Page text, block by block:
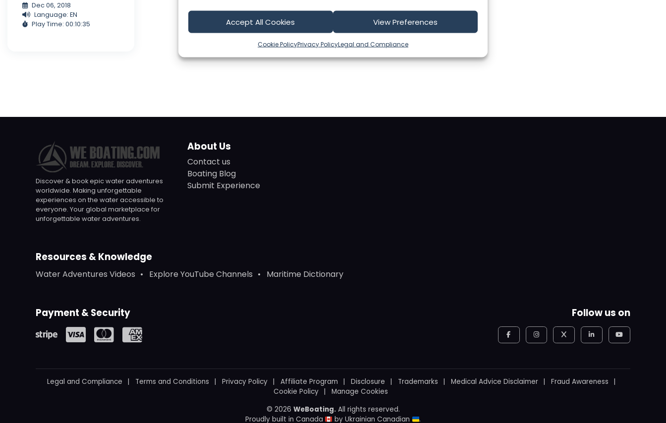
Accept All Cookies View Preferences
Cookie PolicyPrivacy PolicyLegal and Compliance
Dec 06, 2018
Language: EN
Play Time: 00:10:35
Discover & book epic water adventures
worldwide. Making unforgettable
experiences on the water accessible to
everyone. Your global marketplace for
unforgettable water adventures.
About Us
Contact us
Boating Blog
Submit Experience
Resources & Knowledge
Water Adventures Videos Explore YouTube Channels Maritime Dictionary
Payment & Security Follow us on
Legal and Compliance Terms and Conditions Privacy Policy Affiliate Program Disclosure Trademarks Medical Advice Disclaimer
Fraud Awareness
Cookie Policy
Manage Cookies
© 2026 WeBoating.All rights reserved.
Proudly built in Canada
by Ukrainian Canadian .